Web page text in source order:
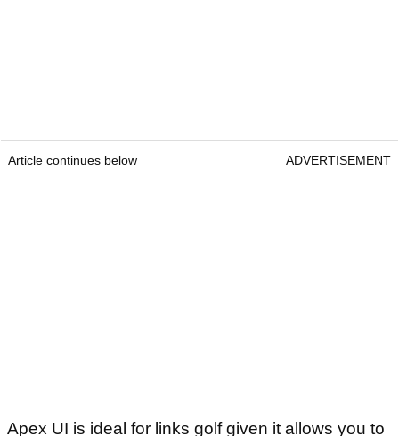
Article continues below ADVERTISEMENT
Apex UI is ideal for links golf given it allows you to